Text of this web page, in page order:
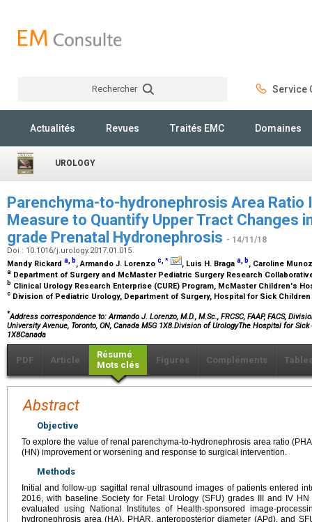
Rechercher Service
Actualités Revues Traités EMC Domaines
UROLOGY
Parenchyma-to-hydronephrosis Area Ratio
Measure to Quantify Upper Tract Changes
grade Prenatal Hydronephrosis - 14/11/18
Doi : 10.1016/j.urology.2017.01.015
Mandy Rickard a, b, Armando J. Lorenzo c, * , Luis H. Braga a, b, Caroline
a Department of Surgery and McMaster Pediatric Surgery Research
b Clinical Urology Research Enterprise (CURE) Program, McMaster Children's
c Division of Pediatric Urology, Department of Surgery, Hospital for Sick
*Address correspondence to: Armando J. Lorenzo, M.D., M.Sc., FRCSC, FAAP, FACS,
University Avenue, Toronto, ON, Canada M5G 1X8.Division of UrologyThe Hospital for
1X8Canada
PDF Article
Résumé
Mots clés
Figures Compléments
Abstract
Objective
To explore the value of renal parenchyma-to-hydronephrosis area ratio
(HN) improvement or worsening and response to surgical intervention.
Methods
Initial and follow-up sagittal renal ultrasound images of patients entered
2016, with baseline Society for Fetal Urology (SFU) grades III and IV
evaluated using National Institutes of Health-sponsored image-
hydronephrosis area (HA), PHAR, anteroposterior diameter (APd), and